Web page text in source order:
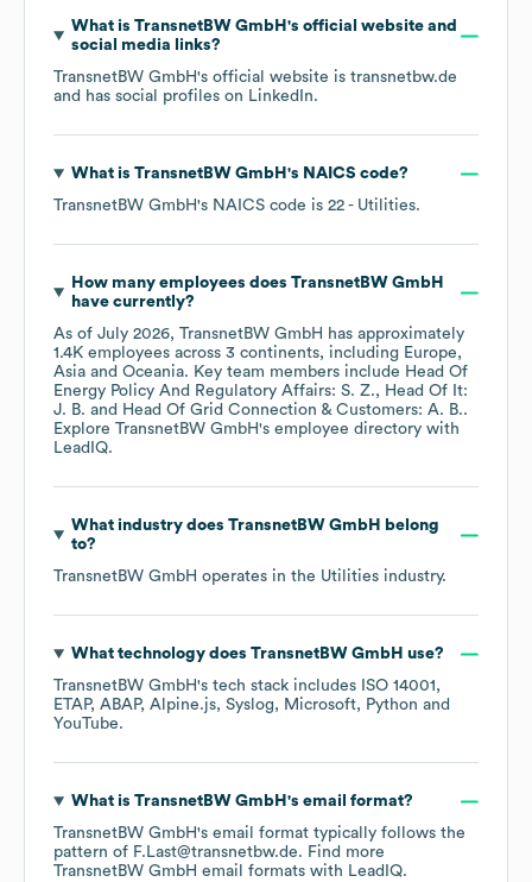
What is TransnetBW GmbH 's official website and
social media links?
TransnetBW GmbH's official website is transnetbw.de
and has social profiles on LinkedIn.
What is TransnetBW GmbH 's NAICS code?
TransnetBW GmbH's NAICS code is 22 - Utilities.
How many employees does TransnetBW GmbH
have currently?
As of July 2026, TransnetBW GmbH has approximately
1.4K employees across 3 continents, including Europe
Asia
Oceania. Key team members include Head Of
Energy Policy And Regulatory Affairs: S. Z.
Head Of It:
J. B.
Head Of Grid Connection & Customers: A. B..
Explore TransnetBW GmbH's employee directory with
LeadIQ.
What industry does TransnetBW GmbH
belong
to?
TransnetBW GmbH operates in the Utilities industry.
What technology does TransnetBW GmbH use?
TransnetBW GmbH's tech stack includes ISO 14001
ETAP ABAP Alpine.js Syslog Microsoft
Python
YouTube.
What is TransnetBW GmbH 's email format?
TransnetBW GmbH's email format typically follows the
pattern of F.Last@transnetbw.de. Find more
TransnetBW GmbH email formats with LeadIQ.